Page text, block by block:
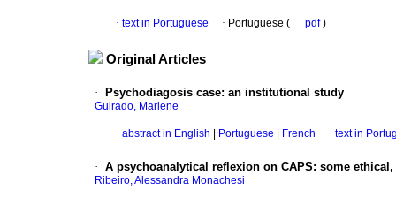
· text in Portuguese · Portuguese ( pdf)
Original Articles
· Psychodiagosis case: an institutional study
Guirado, Marlene
· abstract in English Portuguese French · text in
· A psychoanalytical reflexion on CAPS: some
Ribeiro, Alessandra Monachesi